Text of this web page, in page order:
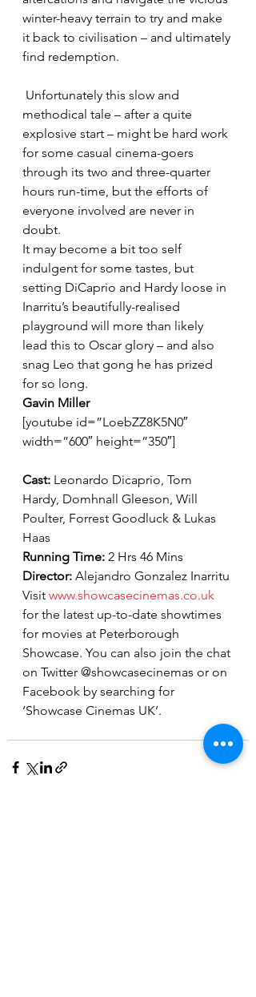
winter-heavy terrain to try and make
it back to civilisation – and ultimately
find redemption.
methodical tale – after a quite
explosive start – might be hard work
for some casual cinema-goers
through its two and three-quarter
hours run-time, but the efforts of
everyone involved are never in
doubt.
It may become a bit too self
indulgent for some tastes, but
setting DiCaprio and Hardy loose in
Inarritu’s beautifully-realised
playground will more than likely
lead this to Oscar glory – and also
snag Leo that gong he has prized
for so long.
Gavin Miller
[youtube id=”LoebZZ8K5N0″
width=”600″ height=”350″]
Cast: Leonardo Dicaprio, Tom
Hardy, Domhnall Gleeson, Will
Poulter, Forrest Goodluck & Lukas
Haas
Running Time: 2 Hrs 46 Mins
Director: Alejandro Gonzalez Inarritu
Visit www.showcasecinemas.co.uk
for the latest up-to-date showtimes
for movies at Peterborough
Showcase. You can also join the chat
on Twitter @showcasecinemas or on
Facebook by searching for
‘Showcase Cinemas UK’.